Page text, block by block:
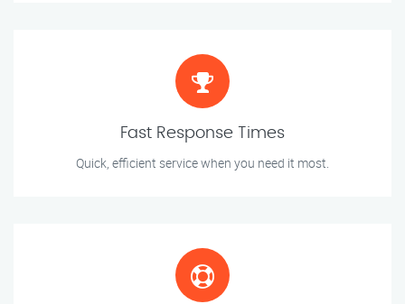
Fast Response Times
Quick, efficient service when you need it most.